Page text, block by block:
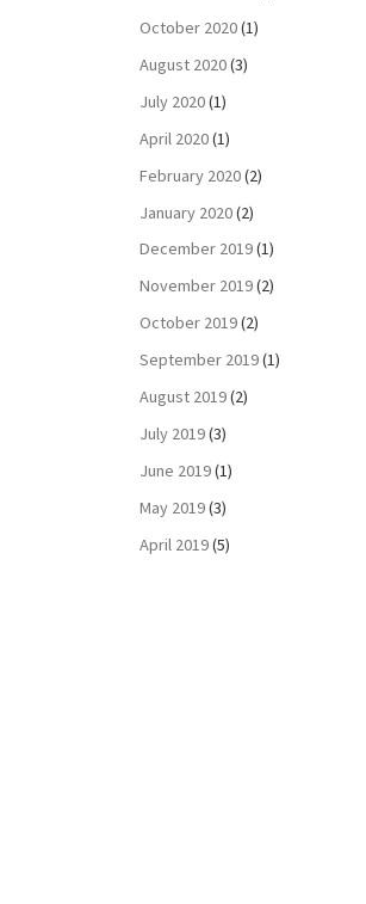
October 2020(1)
August 2020(3)
July 2020(1)
April 2020(1)
February 2020(2)
January 2020(2)
December 2019(1)
November 2019(2)
October 2019(2)
September 2019(1)
August 2019(2)
July 2019(3)
June 2019(1)
May 2019(3)
April 2019(5)